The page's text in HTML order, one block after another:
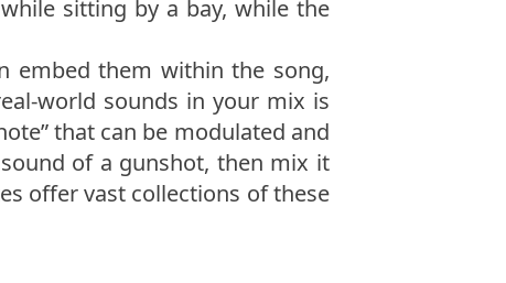
sitting by a bay, while the
embed them within the song,
world sounds in your mix is
that can be modulated and
of a gunshot, then mix it
offer vast collections of these